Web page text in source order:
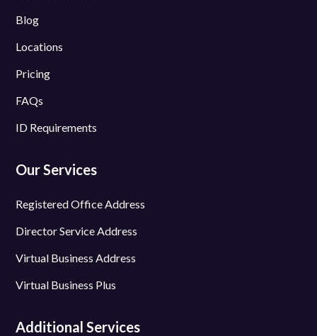
Blog
Locations
Pricing
FAQs
ID Requirements
Our Services
Registered Office Address
Director Service Address
Virtual Business Address
Virtual Business Plus
Additional Services